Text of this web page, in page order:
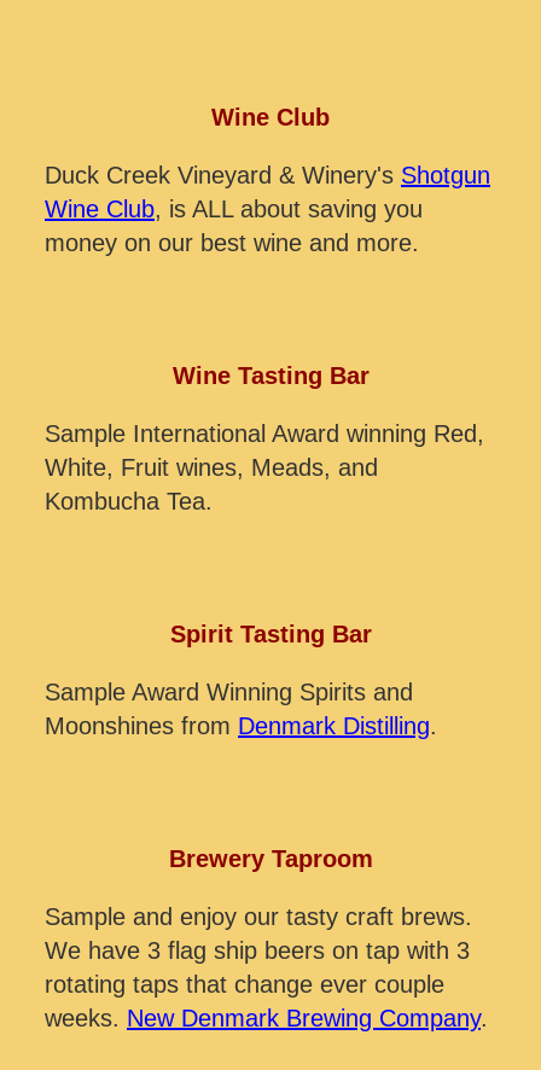
Wine Club
Duck Creek Vineyard & Winery's Shotgun
Wine Club, is ALL about saving you
money on our best wine and more.
Wine Tasting Bar
Sample International Award winning Red,
White, Fruit wines, Meads, and
Kombucha Tea.
Spirit Tasting Bar
Sample Award Winning Spirits and
Moonshines from Denmark Distilling.
Brewery Taproom
Sample and enjoy our tasty craft brews.
We have 3 flag ship beers on tap with 3
rotating taps that change ever couple
weeks. New Denmark Brewing Company.